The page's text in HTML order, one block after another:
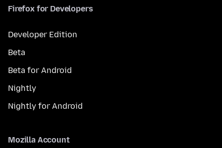
Firefox for Developers
Developer Edition
Beta
Beta for Android
Nightly
Nightly for Android
Mozilla Account